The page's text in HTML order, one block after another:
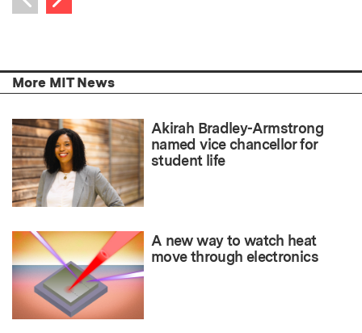
Previous item
More MIT News
Akirah Bradley-Armstrong
named vice chancellor for
student life
A new way to watch heat
move through electronics